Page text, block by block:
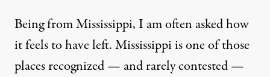
Being from Mississippi, I am often asked how
it feels to have left. Mississippi is one of those
places recognized — and rarely contested —